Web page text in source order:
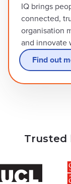
IQ brings
connected,
organisation
and innovate
Find out
Trusted